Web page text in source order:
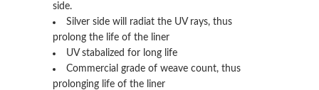
side.
Silver side will radiat the UV rays, thus
prolong the life of the liner
UV stabalized for long life
Commercial grade of weave count, thus
prolonging life of the liner